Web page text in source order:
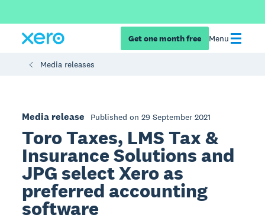
Get one month free Menu
Media releases
Media release Published on 29 September 2021
Toro Taxes, LMS Tax &
Insurance Solutions and
JPG select Xero as
preferred accounting
software